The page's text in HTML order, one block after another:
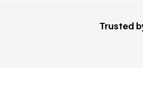
Trusted